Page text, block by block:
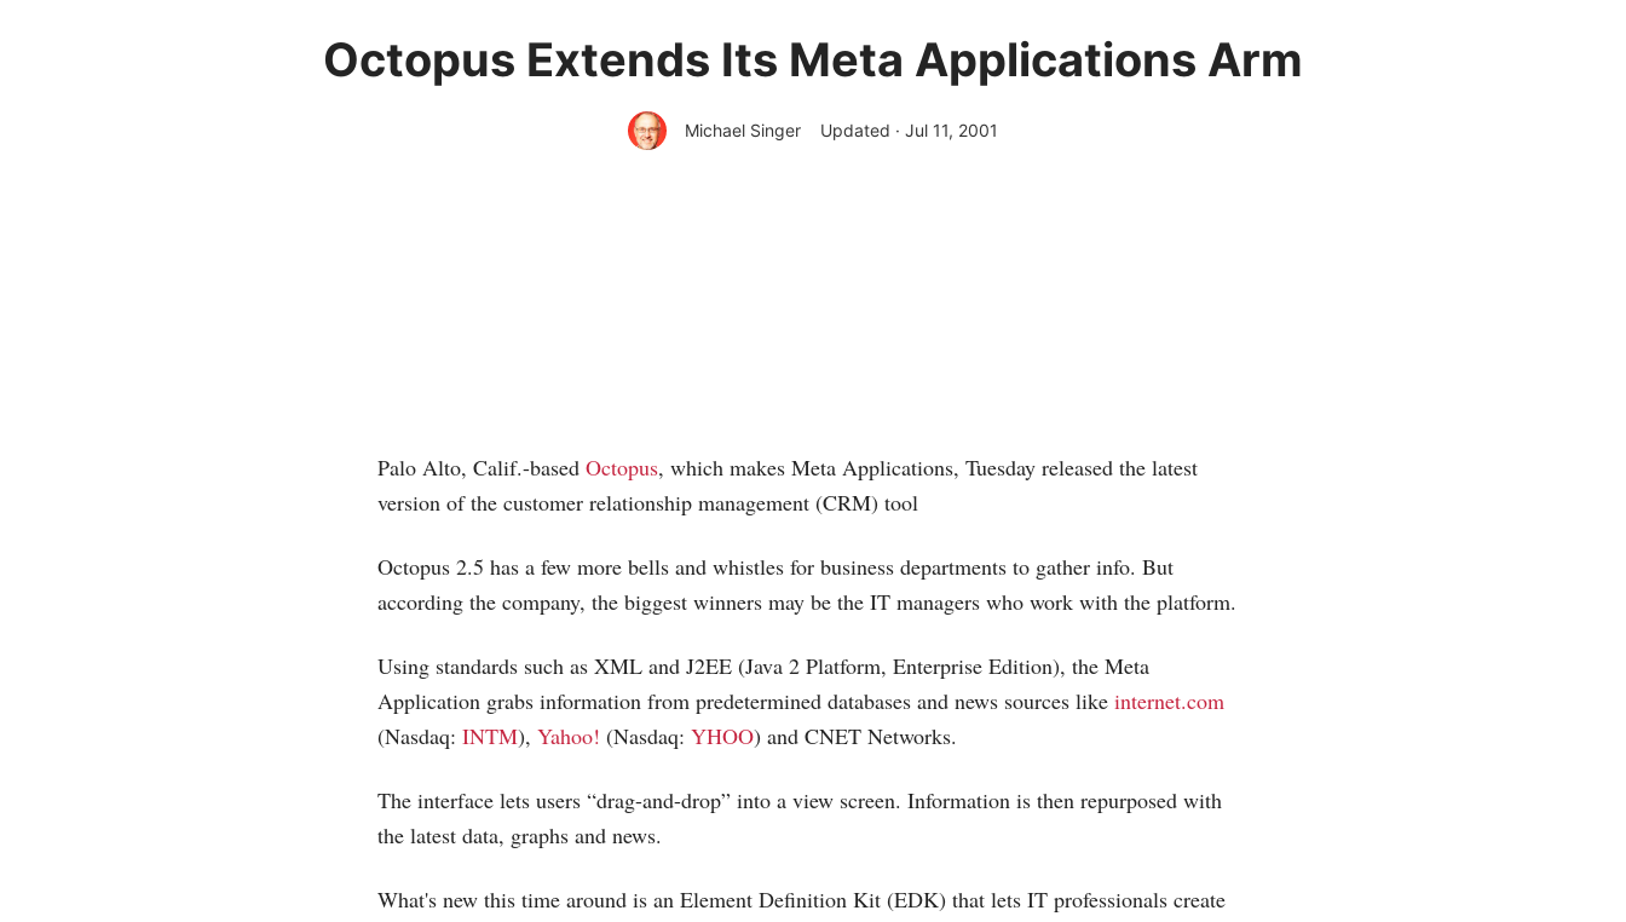
Octopus Extends Its Meta Applications Arm
Michael Singer Updated · Jul 11, 2001
Palo Alto, Calif.-based Octopus, which makes Meta Applications, Tuesday released the latest
version of the customer relationship management (CRM) tool
Octopus 2.5 has a few more bells and whistles for business departments to gather info. But
according the company, the biggest winners may be the IT managers who work with the platform.
Using standards such as XML and J2EE (Java 2 Platform, Enterprise Edition), the Meta
Application grabs information from predetermined databases and news sources like internet.com
(Nasdaq: INTM), Yahoo! (Nasdaq: YHOO) and CNET Networks.
The interface lets users “drag-and-drop” into a view screen. Information is then repurposed with
the latest data, graphs and news.
What's new this time around is an Element Definition Kit (EDK) that lets IT professionals create